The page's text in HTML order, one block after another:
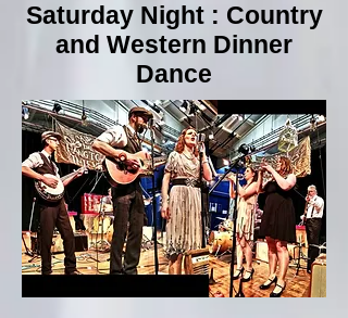
Saturday Night : Country
and Western Dinner
Dance